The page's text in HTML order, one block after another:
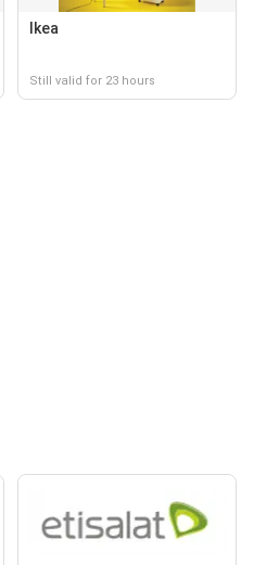
Ikea
Still valid for 23 hours